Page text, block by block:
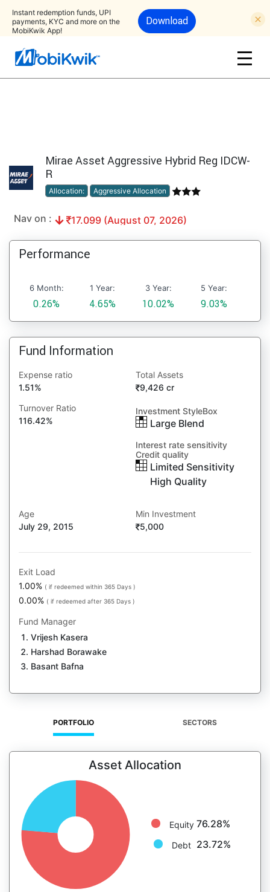
Instant redemption funds, UPI
payments, KYC and more on the
MobiKwik App!
Download
Mirae Asset Aggressive Hybrid Reg IDCW-
R
Allocation: Aggressive Allocation
Nav on : 17.099 (August 07, 2026)
Performance
6 Month:
0.26%
1 Year:
4.65%
3 Year:
10.02%
5 Year:
9.03%
Fund Information
Expense ratio
1.51%
Total Assets
9,426 cr
Turnover Ratio
116.42%
Investment StyleBox
Large Blend
Interest rate sensitivity
Credit quality
Limited Sensitivity
High Quality
Age
July 29, 2015
Min Investment
5,000
Exit Load
1.00% ( if redeemed within 365 Days )
0.00% ( if redeemed after 365 Days )
Fund Manager
Vrijesh Kasera
Harshad Borawake
Basant Bafna
PORTFOLIO SECTORS
Asset Allocation
Equity 76.28%
Debt 23.72%